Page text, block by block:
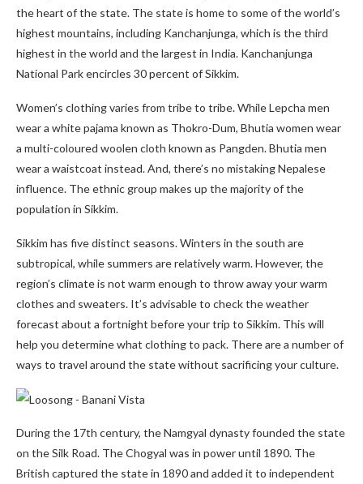
the heart of the state. The state is home to some of the world’s
highest mountains, including Kanchanjunga, which is the third
highest in the world and the largest in India. Kanchanjunga
National Park encircles 30 percent of Sikkim.
Women’s clothing varies from tribe to tribe. While Lepcha men
wear a white pajama known as Thokro-Dum, Bhutia women wear
a multi-coloured woolen cloth known as Pangden. Bhutia men
wear a waistcoat instead. And, there’s no mistaking Nepalese
influence. The ethnic group makes up the majority of the
population in Sikkim.
Sikkim has five distinct seasons. Winters in the south are
subtropical, while summers are relatively warm. However, the
region’s climate is not warm enough to throw away your warm
clothes and sweaters. It’s advisable to check the weather
forecast about a fortnight before your trip to Sikkim. This will
help you determine what clothing to pack. There are a number of
ways to travel around the state without sacrificing your culture.
During the 17th century, the Namgyal dynasty founded the state
on the Silk Road. The Chogyal was in power until 1890. The
British captured the state in 1890 and added it to independent